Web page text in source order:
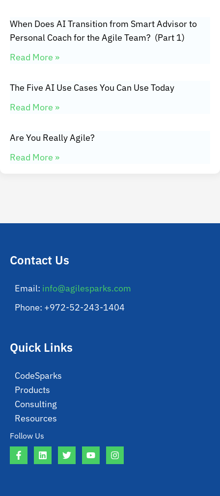
When Does AI Transition from Smart Advisor to
Personal Coach for the Agile Team? (Part 1)
Read More »
The Five AI Use Cases You Can Use Today
Read More »
Are You Really Agile?
Read More »
Follow Us
Quick Links
CodeSparks
Products
Consulting
Resources
Contact Us
Email: info@agilesparks.com
Phone: +972-52-243-1404